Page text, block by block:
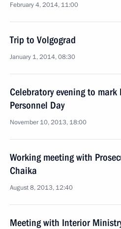
February 4, 2014, 11:00
Trip to Volgograd
January 1, 2014, 08:30
Celebratory evening to
Personnel Day
November 10, 2013, 18:00
Working meeting with
Chaika
August 8, 2013, 12:40
Meeting with Interior